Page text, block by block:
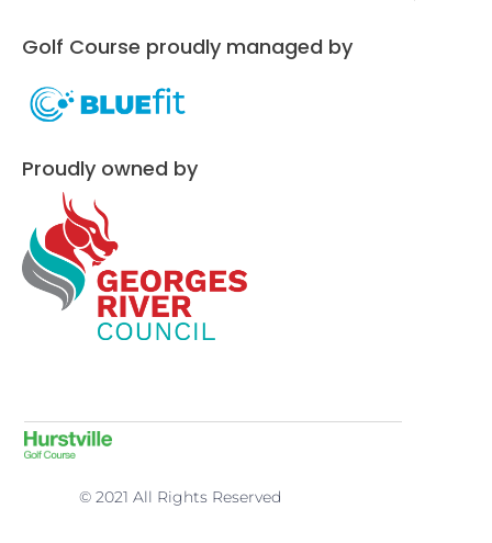
Golf Course proudly managed by
Proudly owned by
© 2021 All Rights Reserved